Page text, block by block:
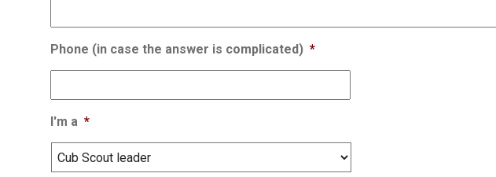
Phone (in case the answer is complicated) *
I'm a *